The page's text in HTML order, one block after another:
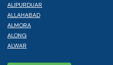
ALIPURDUAR
ALLAHABAD
ALMORA
ALONG
ALWAR